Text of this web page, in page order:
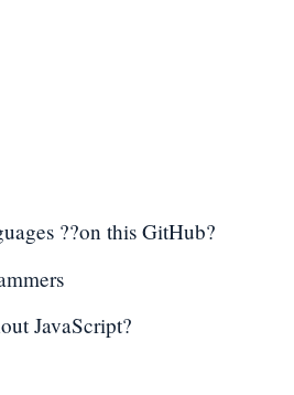
??on this GitHub?
JavaScript?